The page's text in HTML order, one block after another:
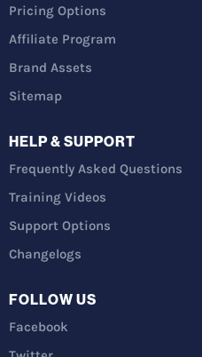
Pricing Options
Affiliate Program
Brand Assets
Sitemap
HELP & SUPPORT
Frequently Asked Questions
Training Videos
Support Options
Changelogs
FOLLOW US
Facebook